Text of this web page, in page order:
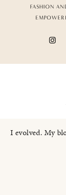
FASHION
I evolved. My